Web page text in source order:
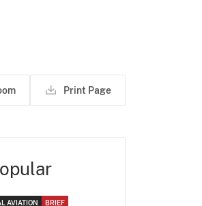
Print Page
AVIATION BRIEF